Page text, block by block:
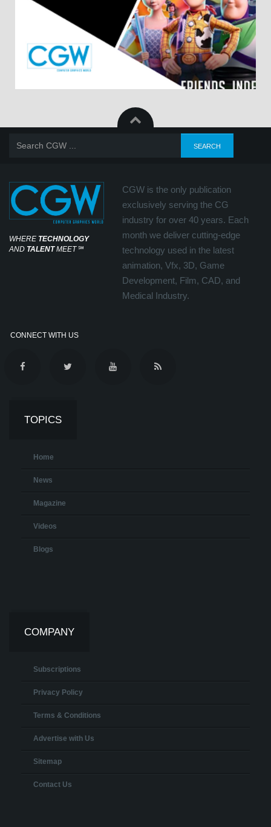
WHERE TECHNOLOGY
AND TALENTMEET℠
CGW is the only publication
exclusively serving the CG
industry for over 40 years. Each
month we deliver cutting-edge
technology used in the latest
animation, Vfx, 3D, Game
Development, Film, CAD, and
Medical Industry.
CONNECT WITH US
TOPICS
Home
News
Magazine
Videos
Blogs
COMPANY
Subscriptions
Privacy Policy
Terms & Conditions
Advertise with Us
Sitemap
Contact Us